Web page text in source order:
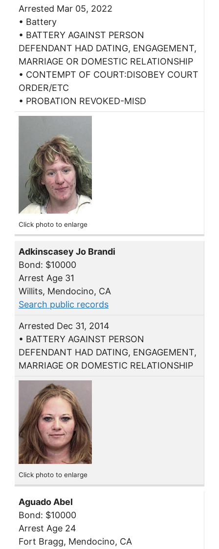
Arrested Mar 05, 2022
• Battery
• BATTERY AGAINST PERSON
DEFENDANT HAD DATING, ENGAGEMENT,
MARRIAGE OR DOMESTIC RELATIONSHIP
• CONTEMPT OF COURT:DISOBEY COURT
ORDER/ETC
• PROBATION REVOKED-MISD
Click photo to enlarge
Adkinscasey Jo Brandi
Bond: $10000
Arrest Age 31
Willits, Mendocino, CA
Search public records
Arrested Dec 31, 2014
• BATTERY AGAINST PERSON
DEFENDANT HAD DATING, ENGAGEMENT,
MARRIAGE OR DOMESTIC RELATIONSHIP
Click photo to enlarge
Aguado Abel
Bond: $10000
Arrest Age 24
Fort Bragg, Mendocino, CA